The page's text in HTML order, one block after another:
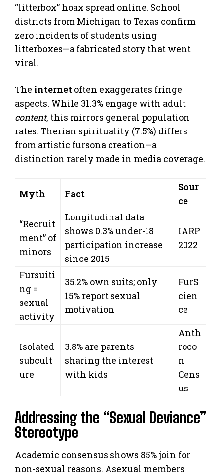
“litterbox” hoax spread online. School
districts from Michigan to Texas confirm
zero incidents of students using
litterboxes—a fabricated story that went
viral.
The internet often exaggerates fringe
aspects. While 31.3% engage with adult
content, this mirrors general population
rates. Therian spirituality (7.5%) differs
from artistic fursona creation—a
distinction rarely made in media coverage.
Myth Fact
Sour
ce
“Recruit
ment” of
minors
Longitudinal data
shows 0.3% under-18
participation increase
since 2015
IARP
2022
Fursuiti
ng =
sexual
activity
35.2% own suits; only
15% report sexual
motivation
FurS
cien
ce
Isolated
subcult
ure
3.8% are parents
sharing the interest
with kids
Anth
roco
n
Cens
us
Addressing the “Sexual Deviance”
Stereotype
Academic consensus shows 85% join for
non-sexual reasons. Asexual members